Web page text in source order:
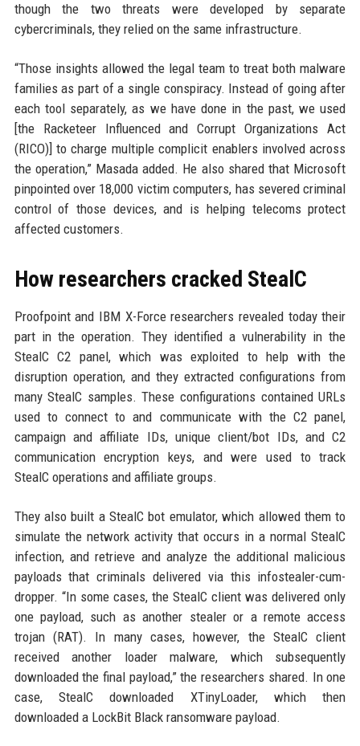
though the two threats were developed by separate
cybercriminals, they relied on the same infrastructure.
“Those insights allowed the legal team to treat both malware
families as part of a single conspiracy. Instead of going after
each tool separately, as we have done in the past, we used
[the Racketeer Influenced and Corrupt Organizations Act
(RICO)] to charge multiple complicit enablers involved across
the operation,” Masada added. He also shared that Microsoft
pinpointed over 18,000 victim computers, has severed criminal
control of those devices, and is helping telecoms protect
affected customers.
How researchers cracked StealC
Proofpoint and IBM X-Force researchers revealed today their
part in the operation. They identified a vulnerability in the
StealC C2 panel, which was exploited to help with the
disruption operation, and they extracted configurations from
many StealC samples. These configurations contained URLs
used to connect to and communicate with the C2 panel,
campaign and affiliate IDs, unique client/bot IDs, and C2
communication encryption keys, and were used to track
StealC operations and affiliate groups.
They also built a StealC bot emulator, which allowed them to
simulate the network activity that occurs in a normal StealC
infection, and retrieve and analyze the additional malicious
payloads that criminals delivered via this infostealer-cum-
dropper. “In some cases, the StealC client was delivered only
one payload, such as another stealer or a remote access
trojan (RAT). In many cases, however, the StealC client
received another loader malware, which subsequently
downloaded the final payload,” the researchers shared. In one
case, StealC downloaded XTinyLoader, which then
downloaded a LockBit Black ransomware payload.